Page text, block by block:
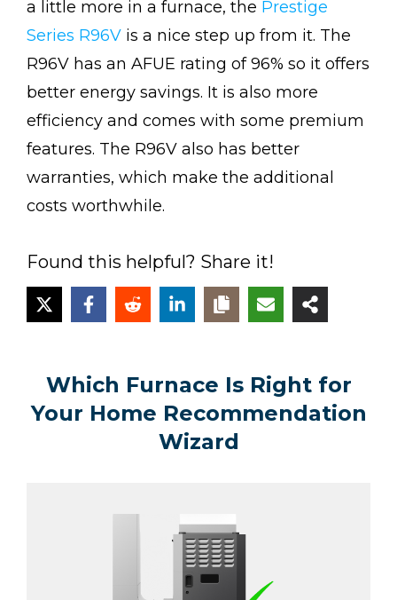
a little more in a furnace, the Prestige
Series R96V is a nice step up from it. The
R96V has an AFUE rating of 96% so it offers
better energy savings. It is also more
efficiency and comes with some premium
features. The R96V also has better
warranties, which make the additional
costs worthwhile.
Found this helpful? Share it!
Which Furnace Is Right for
Your Home Recommendation
Wizard